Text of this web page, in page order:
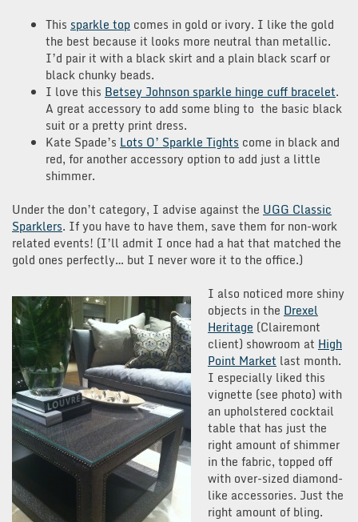
This sparkle top comes in gold or ivory. I like the gold
the best because it looks more neutral than metallic.
I’d pair it with a black skirt and a plain black scarf or
black chunky beads.
I love this Betsey Johnson sparkle hinge cuff bracelet.
A great accessory to add some bling to the basic black
suit or a pretty print dress.
Kate Spade’s Lots O’ Sparkle Tights come in black and
red, for another accessory option to add just a little
shimmer.
Under the don’t category, I advise against the UGG Classic
Sparklers. If you have to have them, save them for non-work
related events! (I’ll admit I once had a hat that matched the
gold ones perfectly… but I never wore it to the office.)
I also noticed more shiny
objects in the Drexel
Heritage (Clairemont
client) showroom at High
Point Market last month.
I especially liked this
vignette (see photo) with
an upholstered cocktail
table that has just the
right amount of shimmer
in the fabric, topped off
with over-sized diamond-
like accessories. Just the
right amount of bling.